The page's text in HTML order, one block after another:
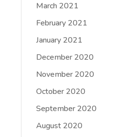
March 2021
February 2021
January 2021
December 2020
November 2020
October 2020
September 2020
August 2020